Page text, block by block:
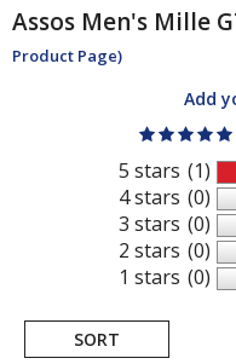
Assos Men's Mille
Product Page)
Add
5 stars
4 stars
3 stars
2 stars
1 stars
(1)
(0)
(0)
(0)
(0)
SORT